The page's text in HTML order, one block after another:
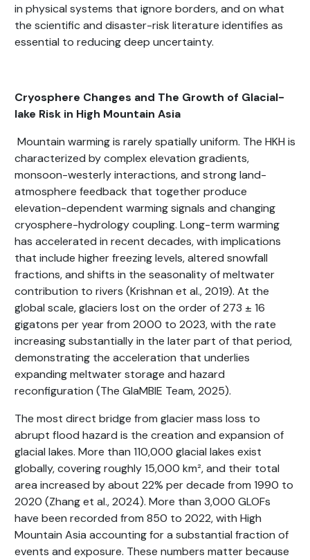
in physical systems that ignore borders, and on what
the scientific and disaster-risk literature identifies as
essential to reducing deep uncertainty.
Cryosphere Changes and The Growth of Glacial-
lake Risk in High Mountain Asia
Mountain warming is rarely spatially uniform. The HKH is
characterized by complex elevation gradients,
monsoon-westerly interactions, and strong land-
atmosphere feedback that together produce
elevation-dependent warming signals and changing
cryosphere-hydrology coupling. Long-term warming
has accelerated in recent decades, with implications
that include higher freezing levels, altered snowfall
fractions, and shifts in the seasonality of meltwater
contribution to rivers (Krishnan et al., 2019). At the
global scale, glaciers lost on the order of 273 ± 16
gigatons per year from 2000 to 2023, with the rate
increasing substantially in the later part of that period,
demonstrating the acceleration that underlies
expanding meltwater storage and hazard
reconfiguration (The GlaMBIE Team, 2025).
The most direct bridge from glacier mass loss to
abrupt flood hazard is the creation and expansion of
glacial lakes. More than 110,000 glacial lakes exist
globally, covering roughly 15,000 km², and their total
area increased by about 22% per decade from 1990 to
2020 (Zhang et al., 2024). More than 3,000 GLOFs
have been recorded from 850 to 2022, with High
Mountain Asia accounting for a substantial fraction of
events and exposure. These numbers matter because